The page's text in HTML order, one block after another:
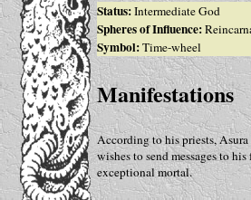
Status:Intermediate God
Spheres of Influence:
Symbol:Time-wheel
Manifestations
According to his priests,
wishes to send messages to
exceptional mortal.